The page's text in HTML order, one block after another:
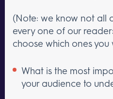
(Note: we know not all
every one of our
choose which ones
What is the most
your audience to